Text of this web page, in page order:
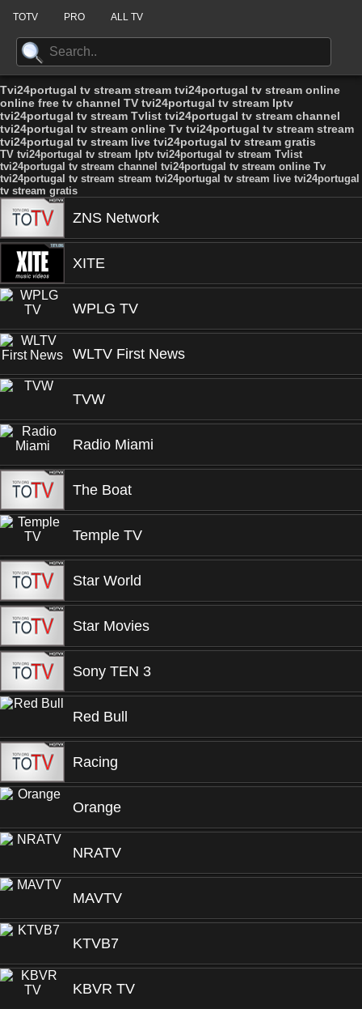
TOTV PRO ALL TV
Tvi24portugal tv stream stream tvi24portugal tv stream online
online free tv channel TV tvi24portugal tv stream Iptv
tvi24portugal tv stream Tvlist tvi24portugal tv stream channel
tvi24portugal tv stream online Tv tvi24portugal tv stream stream
tvi24portugal tv stream live tvi24portugal tv stream gratis
TV tvi24portugal tv stream Iptv tvi24portugal tv stream Tvlist
tvi24portugal tv stream channel tvi24portugal tv stream online Tv
tvi24portugal tv stream stream tvi24portugal tv stream live tvi24portugal
tv stream gratis
ZNS Network
XITE
WPLG TV
WLTV First News
TVW
Radio Miami
The Boat
Temple TV
Star World
Star Movies
Sony TEN 3
Red Bull
Racing
Orange
NRATV
MAVTV
KTVB7
KBVR TV